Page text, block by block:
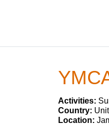
Activities:
Country:
Location: